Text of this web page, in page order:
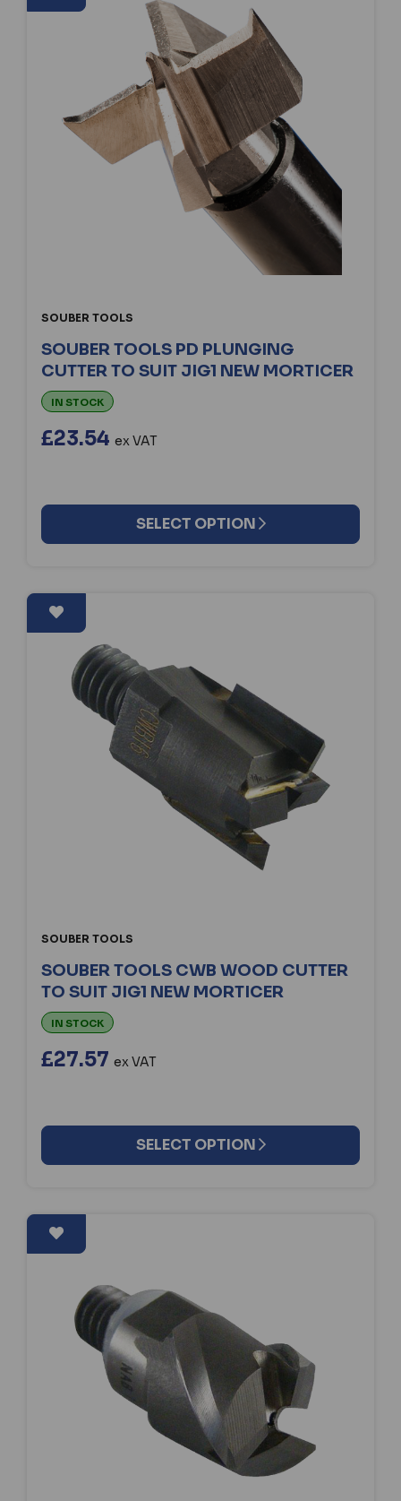
SOUBER TOOLS
SOUBER TOOLS PD PLUNGING
CUTTER TO SUIT JIG1 NEW MORTICER
IN STOCK
£23.54 ex VAT
SELECT OPTION
SOUBER TOOLS
SOUBER TOOLS CWB WOOD CUTTER
TO SUIT JIG1 NEW MORTICER
IN STOCK
£27.57 ex VAT
SELECT OPTION